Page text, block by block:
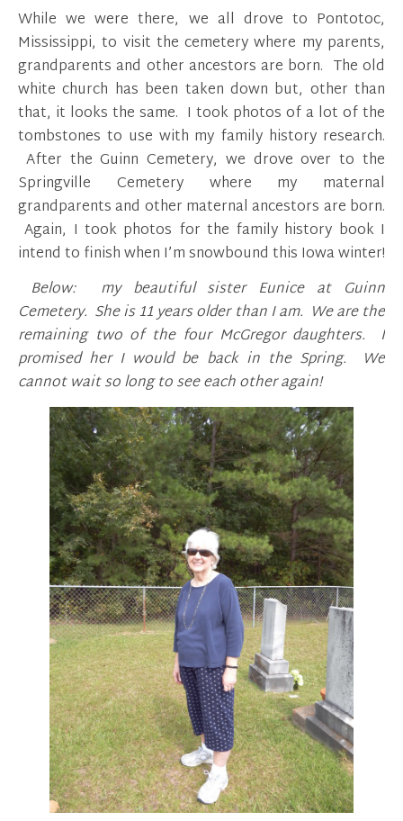
While we were there, we all drove to Pontotoc,
Mississippi, to visit the cemetery where my parents,
grandparents and other ancestors are born. The old
white church has been taken down but, other than
that, it looks the same. I took photos of a lot of the
tombstones to use with my family history research.
After the Guinn Cemetery, we drove over to the
Springville Cemetery where my maternal
grandparents and other maternal ancestors are born.
Again, I took photos for the family history book I
intend to finish when I’m snowbound this Iowa winter!
Below: my beautiful sister Eunice at Guinn
Cemetery. She is 11 years older than I am. We are the
remaining two of the four McGregor daughters. I
promised her I would be back in the Spring. We
cannot wait so long to see each other again!